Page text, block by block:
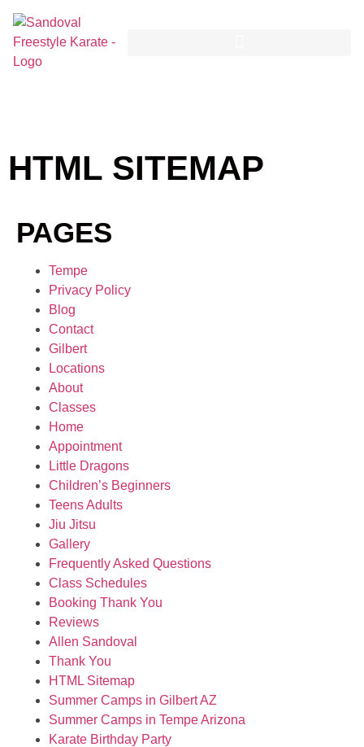
HTML SITEMAP
PAGES
Tempe
Privacy Policy
Blog
Contact
Gilbert
Locations
About
Classes
Home
Appointment
Little Dragons
Children’s Beginners
Teens Adults
Jiu Jitsu
Gallery
Frequently Asked Questions
Class Schedules
Booking Thank You
Reviews
Allen Sandoval
Thank You
HTML Sitemap
Summer Camps in Gilbert AZ
Summer Camps in Tempe Arizona
Karate Birthday Party